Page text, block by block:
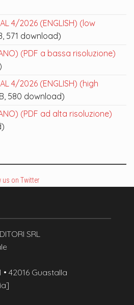
4/2026 (ENGLISH) (low
571 download)
(PDF a bassa risoluzione)
4/2026 (ENGLISH) (high
580 download)
(PDF ad alta risoluzione)
us on Twitter
SRL
42016 Guastalla